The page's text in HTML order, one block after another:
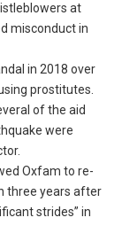
at
misconduct in
in 2018 over
prostitutes.
of the aid
were
Oxfam to re-
three years after
strides” in